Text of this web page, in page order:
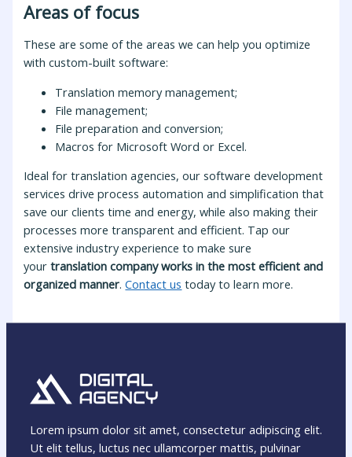
Areas of focus
These are some of the areas we can help you optimize
with custom-built software:
Translation memory management;
File management;
File preparation and conversion;
Macros for Microsoft Word or Excel.
Ideal for translation agencies, our software development
services drive process automation and simplification that
save our clients time and energy, while also making their
processes more transparent and efficient. Tap our
extensive industry experience to make sure
yourtranslation company works in the most efficient and
organized manner.Contact us today to learn more.
Lorem ipsum dolor sit amet, consectetur adipiscing elit.
Ut elit tellus, luctus nec ullamcorper mattis, pulvinar